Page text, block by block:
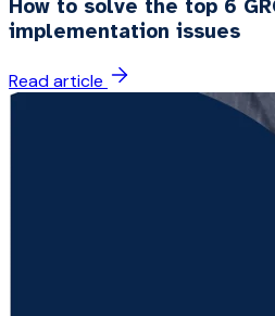
How to solve the top 6
implementation issues
Read article